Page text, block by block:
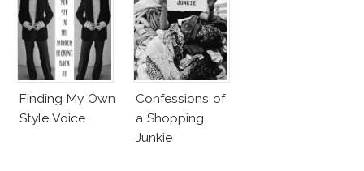
Finding My Own
Style Voice
Confessions of
a Shopping
Junkie